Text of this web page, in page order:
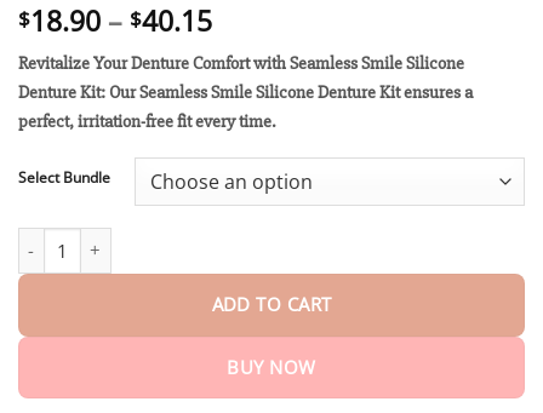
out of 5
customer
$18.90 – $40.15Price
range:
$18.90
through
$40.15
Revitalize Your Denture Comfort with Seamless Smile Silicone
Denture Kit: Our Seamless Smile Silicone Denture Kit ensures a
perfect, irritation-free fit every time.
Select Bundle
ADD TO CART
BUY NOW